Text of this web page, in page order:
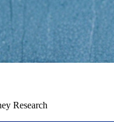
Research